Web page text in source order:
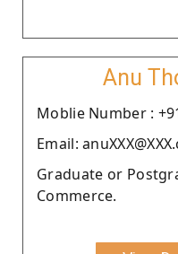
Anu
Moblie Number :
Email:
Graduate or
Commerce.